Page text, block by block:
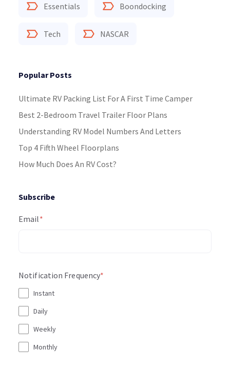
Essentials Boondocking
Tech NASCAR
Popular Posts
Ultimate RV Packing List For A First Time Camper
Best 2-Bedroom Travel Trailer Floor Plans
Understanding RV Model Numbers And Letters
Top 4 Fifth Wheel Floorplans
How Much Does An RV Cost?
Subscribe
Email*
Notification Frequency*
Instant
Daily
Weekly
Monthly